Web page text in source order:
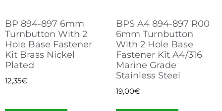
BP 894-897 6mm
Turnbutton With 2
Hole Base Fastener
Kit Brass Nickel
Plated
12,35€
BPS A4 894-897 R00
6mm Turnbutton
With 2 Hole Base
Fastener Kit A4/316
Marine Grade
Stainless Steel
19,00€